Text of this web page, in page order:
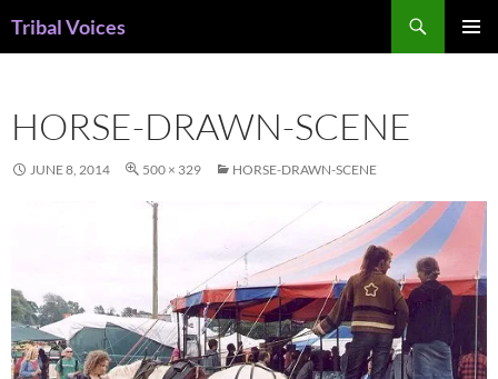
Tribal Voices
HORSE-DRAWN-SCENE
JUNE 8, 2014 500 × 329 HORSE-DRAWN-SCENE